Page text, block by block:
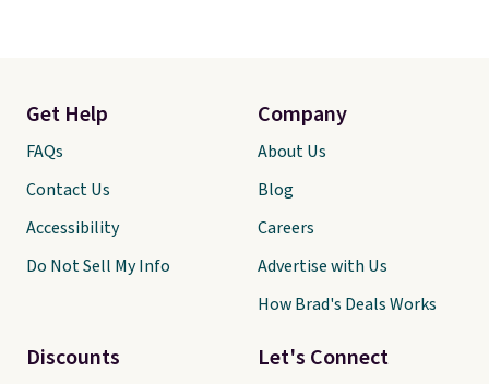
Let's Connect
Get Help
FAQs
Contact Us
Accessibility
Do Not Sell My Info
Discounts
Company
About Us
Blog
Careers
Advertise with Us
How Brad's Deals Works